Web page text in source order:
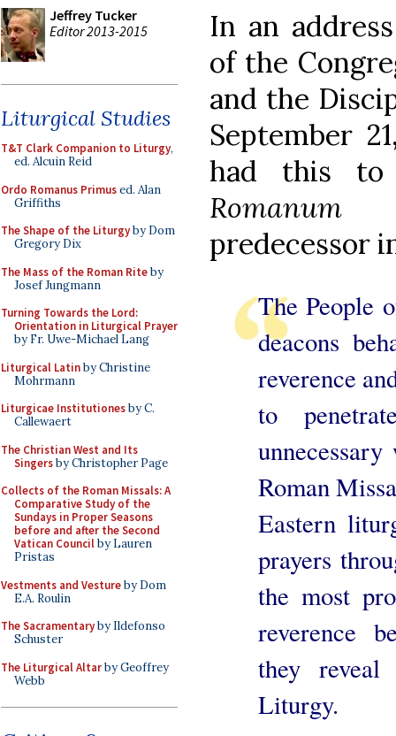
Jeffrey Tucker
Editor 2013-2015
Liturgical Studies
T&T Clark Companion to Liturgy,
ed. Alcuin Reid
Ordo Romanus Primused. Alan
Griffiths
The Shape of the Liturgyby Dom
Gregory Dix
The Mass of the Roman Riteby
Josef Jungmann
Turning Towards the Lord:
Orientation in Liturgical Prayer
by Fr. Uwe-Michael Lang
Liturgical Latinby Christine
Mohrmann
Liturgicae Institutionesby C.
Callewaert
The Christian West and Its
Singersby Christopher Page
Collects of the Roman Missals: A
Comparative Study of the
Sundays in Proper Seasons
before and after the Second
Vatican Councilby Lauren
Pristas
Vestments and Vestureby Dom
E.A. Roulin
The Sacramentaryby Ildefonso
Schuster
The Liturgical Altarby Geoffrey
Webb
In an
of the
and the
September
had this
Romanum
predecessor
The People
deacons
reverence
to
Roman
Eastern
prayers
the most
reverence
they
Liturgy.